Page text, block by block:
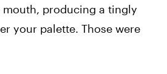
producing a tingly
your palette. Those were